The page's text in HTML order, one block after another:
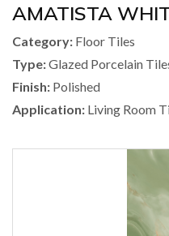
AMATISTA
Category: Floor Tiles
Type:Glazed Porcelain
Finish: Polished
Application: Living Room